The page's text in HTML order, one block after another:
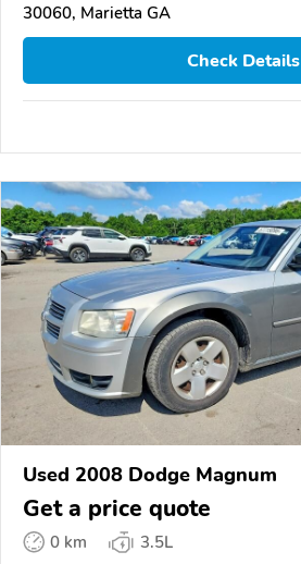
30060, Marietta GA
Check Details
Used 2008 Dodge Magnum
Get a price quote
0 km
3.5L